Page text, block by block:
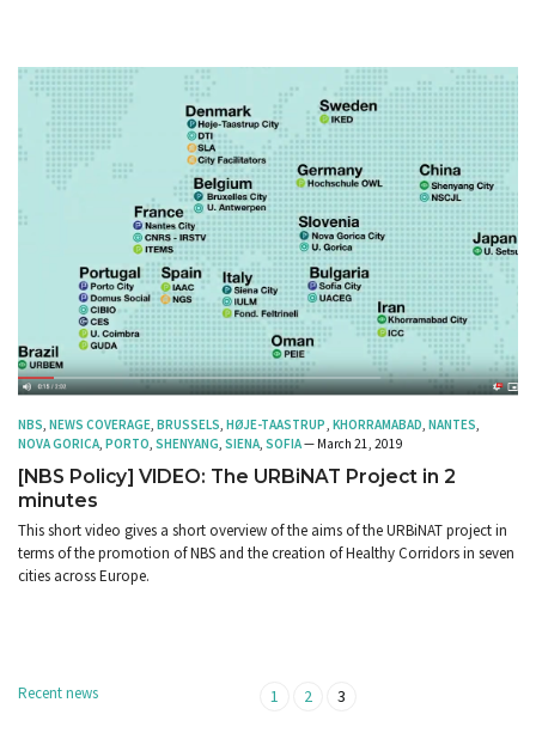
NBS, NEWS COVERAGE, BRUSSELS, HØJE-TAASTRUP, KHORRAMABAD, NANTES,
NOVA GORICA, PORTO, SHENYANG, SIENA, SOFIA— March 21, 2019
[NBS Policy] VIDEO: The URBiNAT Project in 2
minutes
This short video gives a short overview of the aims of the URBiNAT project in
terms of the promotion of NBS and the creation of Healthy Corridors in seven
cities across Europe.
Recent news 1 2 3